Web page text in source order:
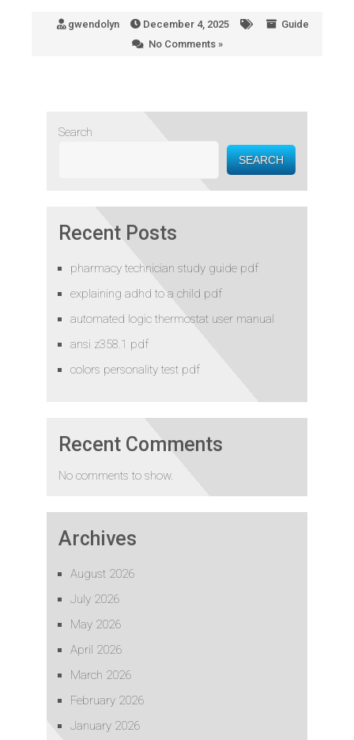
gwendolyn December 4, 2025
Guide
No Comments »
Search
SEARCH
Recent Posts
pharmacy technician study guide pdf
explaining adhd to a child pdf
automated logic thermostat user manual
ansi z358.1 pdf
colors personality test pdf
Recent Comments
No comments to show.
Archives
August 2026
July 2026
May 2026
April 2026
March 2026
February 2026
January 2026